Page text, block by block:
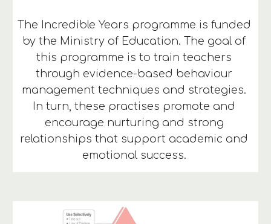
The Incredible Years programme is funded
by the Ministry of Education. The goal of
this programme is to train teachers
through evidence-based behaviour
management techniques and strategies.
In turn, these practises promote and
encourage nurturing and strong
relationships that support academic and
emotional success.